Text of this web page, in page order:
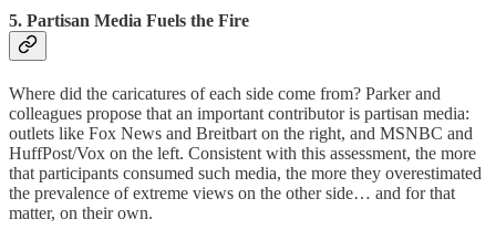
5. Partisan Media Fuels the Fire
Where did the caricatures of each side come from? Parker and
colleagues propose that an important contributor is partisan media:
outlets like Fox News and Breitbart on the right, and MSNBC and
HuffPost/Vox on the left. Consistent with this assessment, the more
that participants consumed such media, the more they overestimated
the prevalence of extreme views on the other side… and for that
matter, on their own.